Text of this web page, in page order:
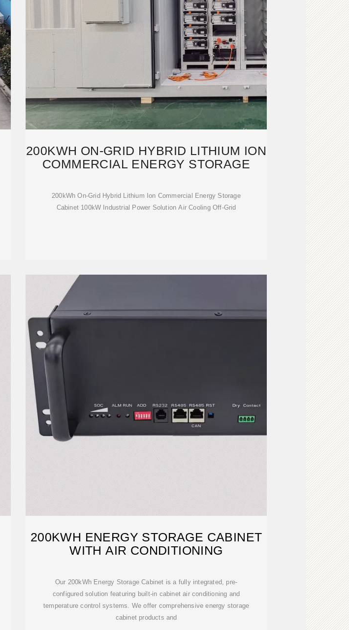
200KWH ON-GRID HYBRID LITHIUM ION
COMMERCIAL ENERGY STORAGE
200kWh On-Grid Hybrid Lithium Ion Commercial Energy Storage
Cabinet 100kW Industrial Power Solution Air Cooling Off-Grid
200KWH ENERGY STORAGE CABINET
WITH AIR CONDITIONING
Our 200kWh Energy Storage Cabinet is a fully integrated, pre-
configured solution featuring built-in cabinet air conditioning and
temperature control systems. We offer comprehensive energy storage
cabinet products and